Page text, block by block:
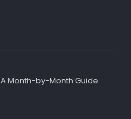
Month-by-Month Guide